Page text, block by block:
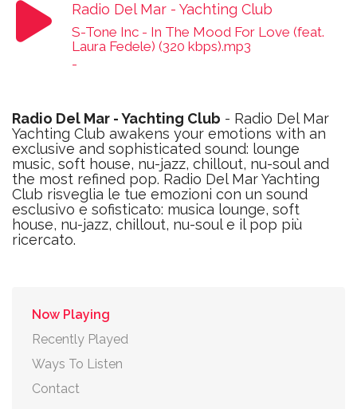
Radio Del Mar - Yachting Club
S-Tone Inc - In The Mood For Love (feat.
Laura Fedele) (320 kbps).mp3
-
Radio Del Mar - Yachting Club - Radio Del Mar
Yachting Club awakens your emotions with an
exclusive and sophisticated sound: lounge
music, soft house, nu-jazz, chillout, nu-soul and
the most refined pop. Radio Del Mar Yachting
Club risveglia le tue emozioni con un sound
esclusivo e sofisticato: musica lounge, soft
house, nu-jazz, chillout, nu-soul e il pop più
ricercato.
Now Playing
Recently Played
Ways To Listen
Contact